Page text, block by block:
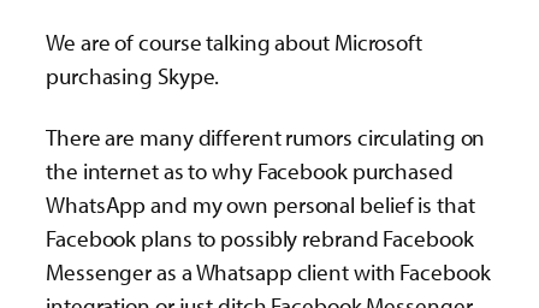
We are of course talking about Microsoft
purchasing Skype.
There are many different rumors circulating on
the internet as to why Facebook purchased
WhatsApp and my own personal belief is that
Facebook plans to possibly rebrand Facebook
Messenger as a Whatsapp client with Facebook